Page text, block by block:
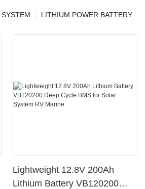
LITHIUM POWER BATTERY
Lightweight 12.8V 200Ah
Lithium Battery VB120200